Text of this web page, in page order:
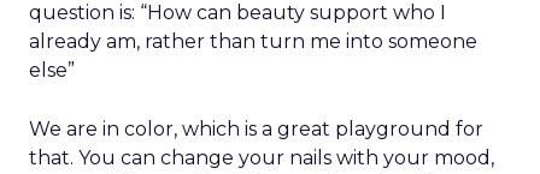
question is: “How can beauty support who I
already am, rather than turn me into someone
else”
We are in color, which is a great playground for
that. You can change your nails with your mood,